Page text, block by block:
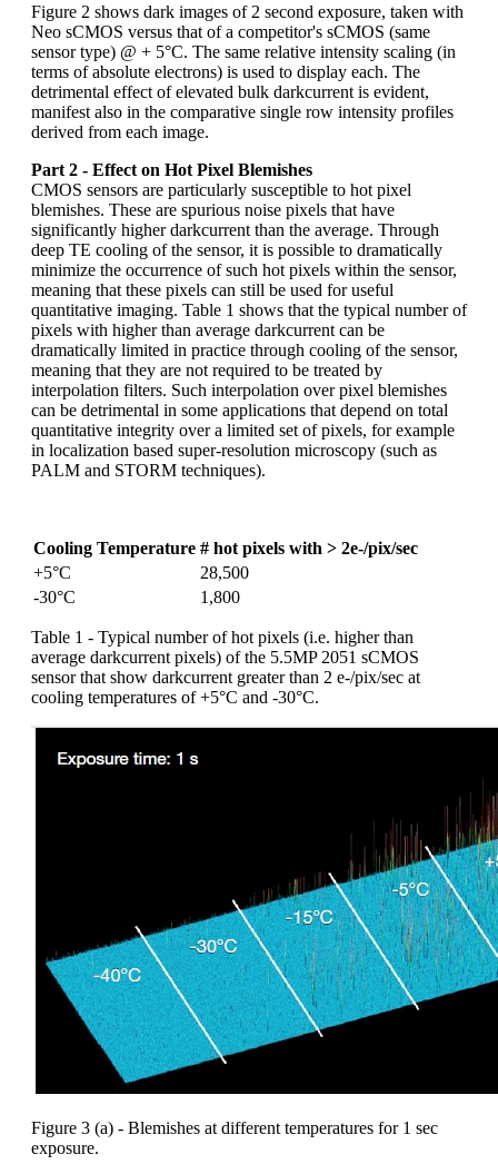
Figure 2 shows dark images of 2 second exposure, taken with
Neo sCMOS versus that of a competitor's sCMOS (same
sensor type) @ + 5°C. The same relative intensity scaling (in
terms of absolute electrons) is used to display each. The
detrimental effect of elevated bulk darkcurrent is evident,
manifest also in the comparative single row intensity profiles
derived from each image.
Part 2 - Effect on Hot Pixel Blemishes
CMOS sensors are particularly susceptible to hot pixel
blemishes. These are spurious noise pixels that have
significantly higher darkcurrent than the average. Through
deep TE cooling of the sensor, it is possible to dramatically
minimize the occurrence of such hot pixels within the sensor,
meaning that these pixels can still be used for useful
quantitative imaging. Table 1 shows that the typical number of
pixels with higher than average darkcurrent can be
dramatically limited in practice through cooling of the sensor,
meaning that they are not required to be treated by
interpolation filters. Such interpolation over pixel blemishes
can be detrimental in some applications that depend on total
quantitative integrity over a limited set of pixels, for example
in localization based super-resolution microscopy (such as
PALM and STORM techniques).
Cooling Temperature # hot pixels with > 2e-/pix/sec
+5°C
28,500
-30°C
1,800
Table 1 - Typical number of hot pixels (i.e. higher than
average darkcurrent pixels) of the 5.5MP 2051 sCMOS
sensor that show darkcurrent greater than 2 e-/pix/sec at
cooling temperatures of +5°C and -30°C.
Figure 3 (a) - Blemishes at different temperatures for 1 sec
exposure.